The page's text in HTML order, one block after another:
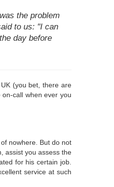
the problem
to us: "I can
day before
(you bet, there are
call when ever you
nowhere. But do not
assist you assess the
for his certain job.
service at such